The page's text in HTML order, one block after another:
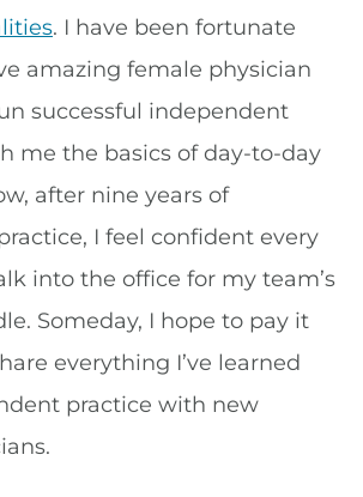
. I have been fortunate
amazing female physician
successful independent
me the basics of day-to-day
after nine years of
I feel confident every
into the office for my team’s
Someday, I hope to pay it
everything I’ve learned
practice with new